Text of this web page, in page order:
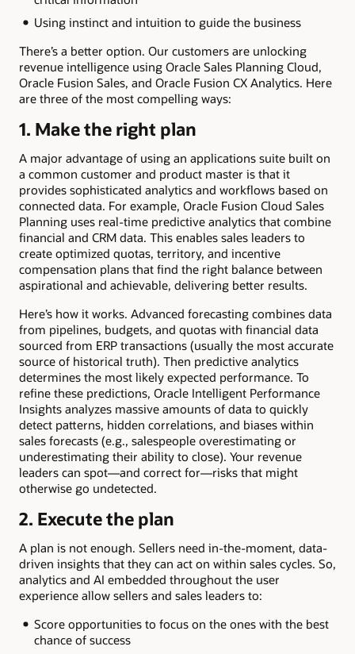
Using instinct and intuition to guide the business
There’s a better option. Our customers are unlocking
revenue intelligence using Oracle Sales Planning Cloud,
Oracle Fusion Sales, and Oracle Fusion CX Analytics. Here
are three of the most compelling ways:
1. Make the right plan
A major advantage of using an applications suite built on
a common customer and product master is that it
provides sophisticated analytics and workflows based on
connected data. For example, Oracle Fusion Cloud Sales
Planning uses real-time predictive analytics that combine
financial and CRM data. This enables sales leaders to
create optimized quotas, territory, and incentive
compensation plans that find the right balance between
aspirational and achievable, delivering better results.
Here’s how it works. Advanced forecasting combines data
from pipelines, budgets, and quotas with financial data
sourced from ERP transactions (usually the most accurate
source of historical truth). Then predictive analytics
determines the most likely expected performance. To
refine these predictions, Oracle Intelligent Performance
Insights analyzes massive amounts of data to quickly
detect patterns, hidden correlations, and biases within
sales forecasts (e.g., salespeople overestimating or
underestimating their ability to close). Your revenue
leaders can spot—and correct for—risks that might
otherwise go undetected.
2. Execute the plan
A plan is not enough. Sellers need in-the-moment, data-
driven insights that they can act on within sales cycles. So,
analytics and AI embedded throughout the user
experience allow sellers and sales leaders to:
Score opportunities to focus on the ones with the best
chance of success